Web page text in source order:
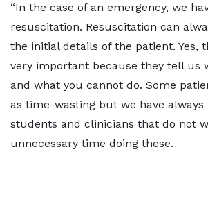
“In the case of an emergency, we
resuscitation. Resuscitation can
the initial details of the patient. Yes,
very important because they tell us
and what you cannot do. Some
as time-wasting but we have
students and clinicians that do not
unnecessary time doing these.